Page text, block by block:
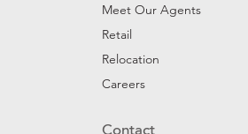
Meet Our Agents
Retail
Relocation
Careers